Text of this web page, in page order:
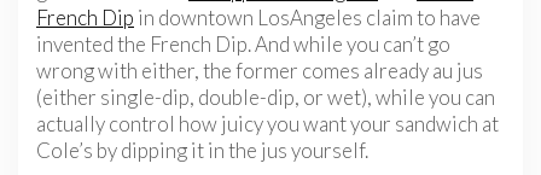
French Dip in downtown LosAngeles claim to have
invented the French Dip. And while you can’t go
wrong with either, the former comes already au jus
(either single-dip, double-dip, or wet), while you can
actually control how juicy you want your sandwich at
Cole’s by dipping it in the jus yourself.